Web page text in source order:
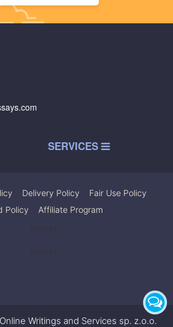
SERVICES
Delivery Policy Fair Use Policy
Policy
Affiliate Program
Writings and Services sp. z.o.o.